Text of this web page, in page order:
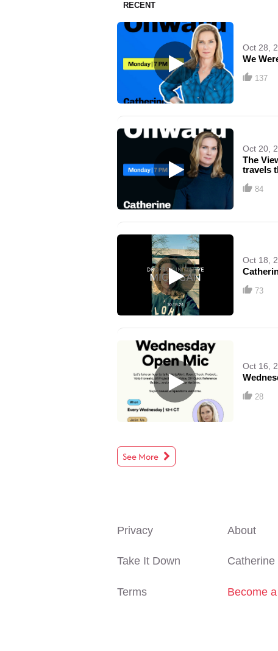
RECENT
Oct 28,
We
137
Oct 20,
The
travels
84
Oct 18,
73
Oct 16,
28
See More
Privacy
Take It Down
Terms
About
Catherine
Become